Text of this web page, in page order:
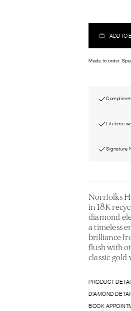
ADD TO
Made to order.
Lifetime
Signature
Norrfolks
in 18K
diamond
a timeless
brilliance
flush with
classic gold
PRODUCT
DIAMOND
BOOK